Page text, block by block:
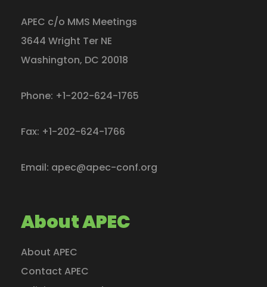
APEC c/o MMS Meetings
3644 Wright Ter NE
Washington, DC 20018
Phone: +1-202-624-1765
Fax: +1-202-624-1766
Email: apec@apec-conf.org
About APEC
About APEC
Contact APEC